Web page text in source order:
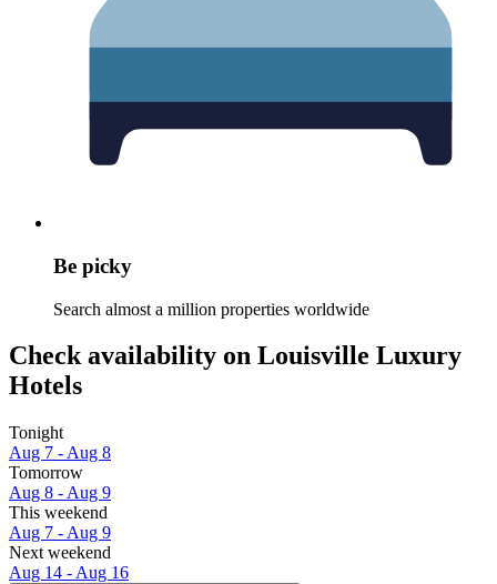
Be picky
Search almost a million properties worldwide
Check availability on Louisville Luxury
Hotels
Tonight
Aug 7 - Aug 8
Tomorrow
Aug 8 - Aug 9
This weekend
Aug 7 - Aug 9
Next weekend
Aug 14 - Aug 16